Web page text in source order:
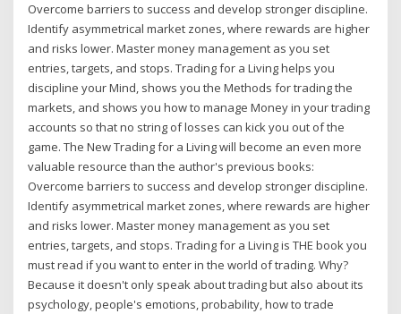
Overcome barriers to success and develop stronger discipline.
Identify asymmetrical market zones, where rewards are higher
and risks lower. Master money management as you set
entries, targets, and stops. Trading for a Living helps you
discipline your Mind, shows you the Methods for trading the
markets, and shows you how to manage Money in your trading
accounts so that no string of losses can kick you out of the
game. The New Trading for a Living will become an even more
valuable resource than the author's previous books:
Overcome barriers to success and develop stronger discipline.
Identify asymmetrical market zones, where rewards are higher
and risks lower. Master money management as you set
entries, targets, and stops. Trading for a Living is THE book you
must read if you want to enter in the world of trading. Why?
Because it doesn't only speak about trading but also about its
psychology, people's emotions, probability, how to trade